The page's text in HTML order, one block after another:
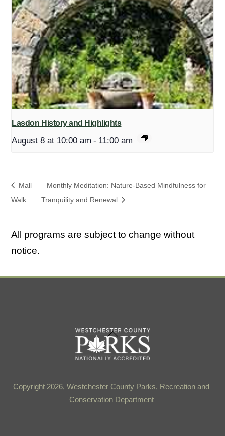
Lasdon History and Highlights
August 8 at 10:00 am - 11:00 am
Mall
Walk
Monthly Meditation: Nature-Based Mindfulness for
Tranquility and Renewal
All programs are subject to change without
notice.
Back
To
Top
Copyright 2026, Westchester County Parks, Recreation and
Conservation Department